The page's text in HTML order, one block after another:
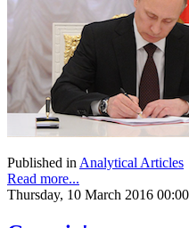
Published inAnalytical Articles
Read more...
Thursday, 10 March 2016 00:00